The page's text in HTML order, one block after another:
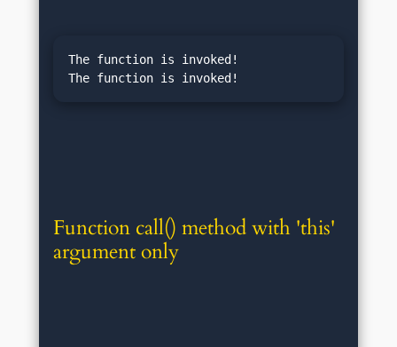
The function is invoked!
Function call() method with 'this'
argument only